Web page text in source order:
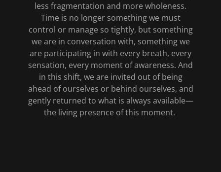
less fragmentation and more wholeness.
Time is no longer something we must
control or manage so tightly, but something
we are in conversation with, something we
are participating in with every breath, every
sensation, every moment of awareness. And
in this shift, we are invited out of being
ahead of ourselves or behind ourselves, and
gently returned to what is always available—
the living presence of this moment.